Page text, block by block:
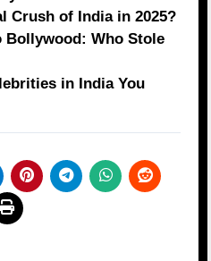
Crush of India in 2025?
Bollywood: Who Stole
in India You